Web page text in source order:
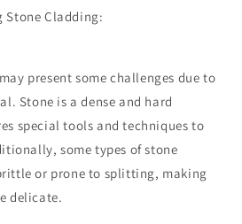
Stone Cladding:
present some challenges due to
Stone is a dense and hard
special tools and techniques to
some types of stone
or prone to splitting, making
delicate.